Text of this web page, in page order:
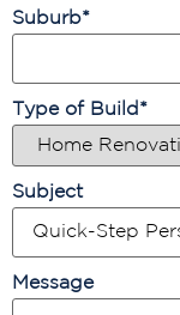
Suburb*
Type of Build *
Subject
Message